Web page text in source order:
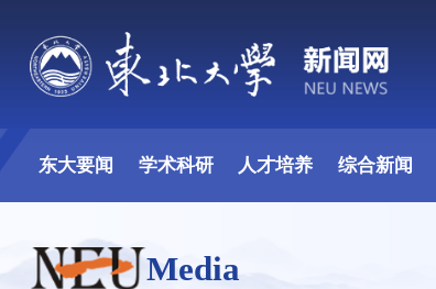
东大要闻 学术科研 人才培养 综合新闻
Media